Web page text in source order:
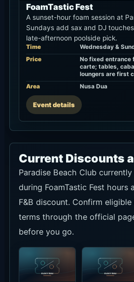
FoamTastic Fest
A sunset-hour foam session at
Sundays add sax and DJ
late-afternoon poolside pick.
Time
Wednesday &
Price
No fixed entrance
carte; tables,
loungers are first
Area
Nusa Dua
Event details
Current Discounts
Paradise Beach Club
during FoamTastic Fest hours
F&B discount. Confirm
terms through the official
before you go.